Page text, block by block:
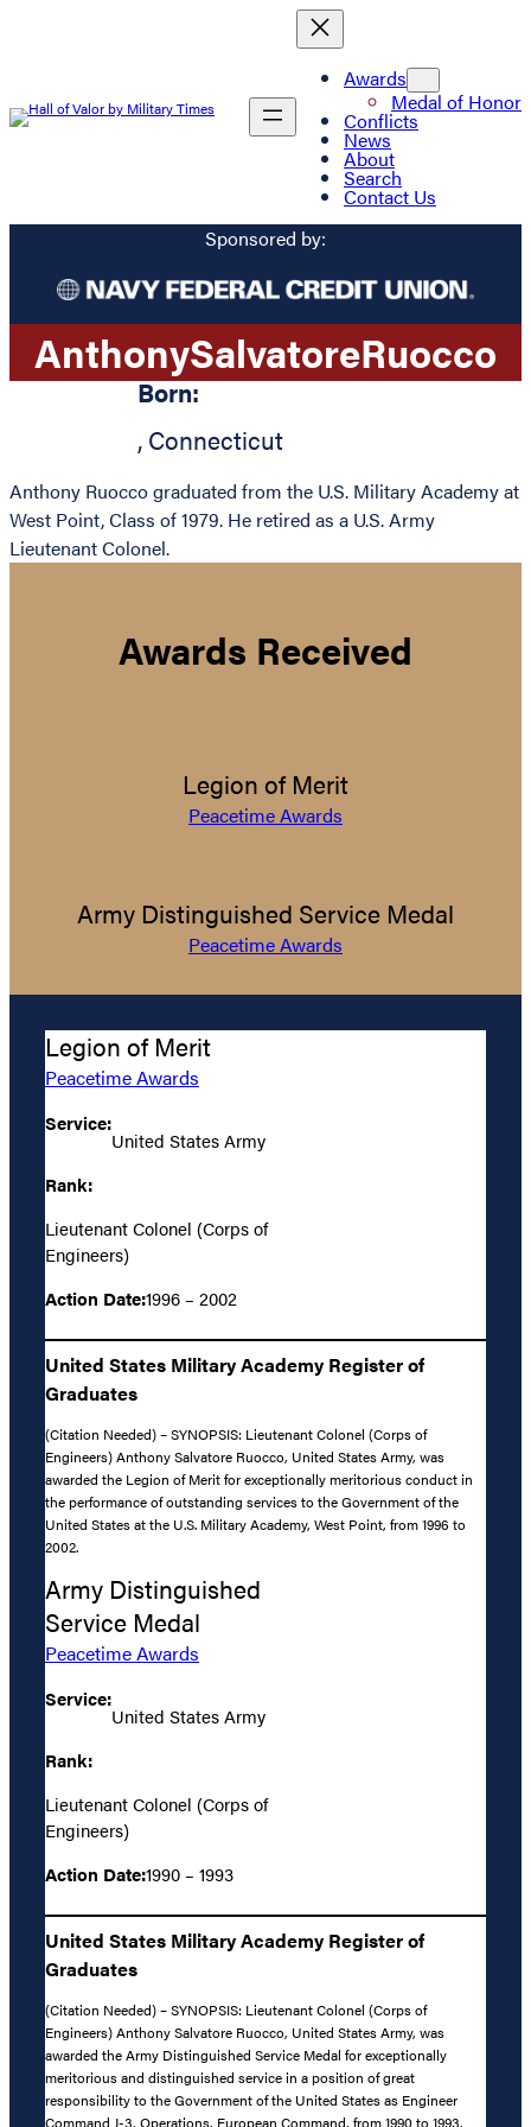
Awards
Medal of Honor
Conflicts
News
About
Search
Contact Us
Sponsored by:
AnthonySalvatoreRuocco
Born:
, Connecticut
Anthony Ruocco graduated from the U.S. Military Academy at
West Point, Class of 1979. He retired as a U.S. Army
Lieutenant Colonel.
Awards Received
Legion of Merit
Peacetime Awards
Army Distinguished Service Medal
Peacetime Awards
Legion of Merit
Peacetime Awards
Service:
United States Army
Rank:
Lieutenant Colonel (Corps of
Engineers)
Action Date:1996 – 2002
United States Military Academy Register of
Graduates
(Citation Needed) – SYNOPSIS: Lieutenant Colonel (Corps of
Engineers) Anthony Salvatore Ruocco, United States Army, was
awarded the Legion of Merit for exceptionally meritorious conduct in
the performance of outstanding services to the Government of the
United States at the U.S. Military Academy, West Point, from 1996 to
2002.
Army Distinguished
Service Medal
Peacetime Awards
Service:
United States Army
Rank:
Lieutenant Colonel (Corps of
Engineers)
Action Date:1990 – 1993
United States Military Academy Register of
Graduates
(Citation Needed) – SYNOPSIS: Lieutenant Colonel (Corps of
Engineers) Anthony Salvatore Ruocco, United States Army, was
awarded the Army Distinguished Service Medal for exceptionally
meritorious and distinguished service in a position of great
responsibility to the Government of the United States as Engineer
Command J-3, Operations, European Command, from 1990 to 1993.